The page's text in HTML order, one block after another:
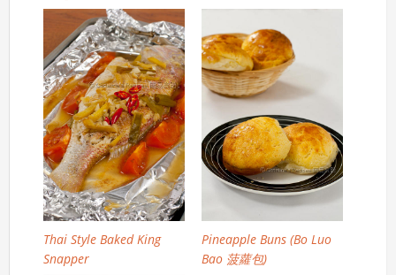
Thai Style Baked King
Snapper
Pineapple Buns (Bo Luo
Bao 菠蘿包)